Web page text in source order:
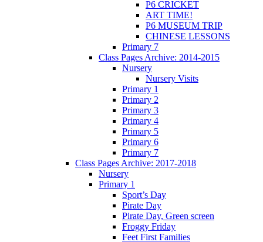
P6 CRICKET
ART TIME!
P6 MUSEUM TRIP
CHINESE LESSONS
Primary 7
Class Pages Archive: 2014-2015
Nursery
Nursery Visits
Primary 1
Primary 2
Primary 3
Primary 4
Primary 5
Primary 6
Primary 7
Class Pages Archive: 2017-2018
Nursery
Primary 1
Sport’s Day
Pirate Day
Pirate Day, Green screen
Froggy Friday
Feet First Families